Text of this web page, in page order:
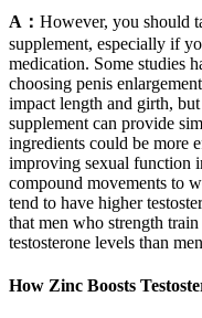
A： However, you should
supplement, especially if
medication. Some studies
choosing penis
impact length and girth, but
supplement can provide
ingredients could be more
improving sexual function
compound movements to
tend to have higher
that men who strength
testosterone levels than
How Zinc Boosts